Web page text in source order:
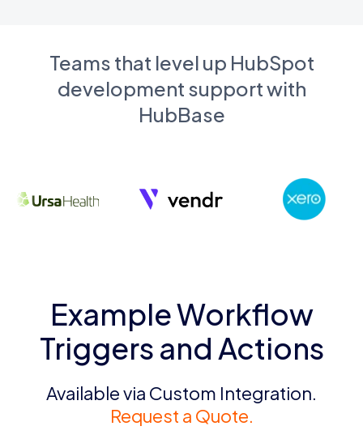
Teams that level up HubSpot
development support with
HubBase
Example Workflow
Triggers and Actions
Available via Custom Integration.
Request a Quote.